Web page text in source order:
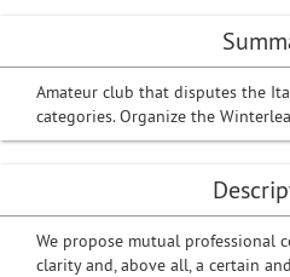
Amateur club that disputes the
categories. Organize the
We propose mutual professional
clarity and, above all, a certain